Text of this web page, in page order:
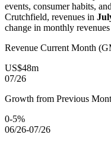
events, consumer habits,
Crutchfield, revenues in
change in monthly
Revenue Current Month
US$48m
07/26
Growth from Previous
0-5%
06/26-07/26